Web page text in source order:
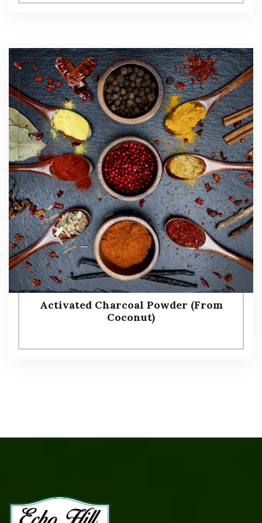
Activated Charcoal Powder (From
Coconut)